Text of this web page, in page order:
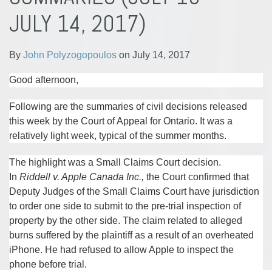
JULY 14, 2017)
By John Polyzogopoulos on July 14, 2017
Good afternoon,
Following are the summaries of civil decisions released
this week by the Court of Appeal for Ontario. It was a
relatively light week, typical of the summer months.
The highlight was a Small Claims Court decision.
In Riddell v. Apple Canada Inc., the Court confirmed that
Deputy Judges of the Small Claims Court have jurisdiction
to order one side to submit to the pre-trial inspection of
property by the other side. The claim related to alleged
burns suffered by the plaintiff as a result of an overheated
iPhone. He had refused to allow Apple to inspect the
phone before trial.
LinkedIn
Polyzogopoulos